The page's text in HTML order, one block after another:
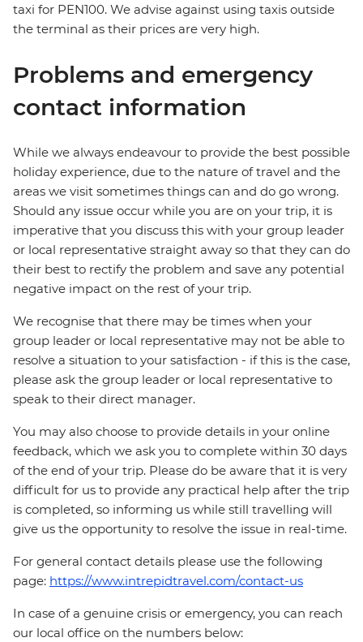
taxi for PEN100. We advise against using taxis outside
the terminal as their prices are very high.
Problems and emergency
contact information
While we always endeavour to provide the best possible
holiday experience, due to the nature of travel and the
areas we visit sometimes things can and do go wrong.
Should any issue occur while you are on your trip, it is
imperative that you discuss this with your group leader
or local representative straight away so that they can do
their best to rectify the problem and save any potential
negative impact on the rest of your trip.
We recognise that there may be times when your
group leader or local representative may not be able to
resolve a situation to your satisfaction - if this is the case,
please ask the group leader or local representative to
speak to their direct manager.
You may also choose to provide details in your online
feedback, which we ask you to complete within 30 days
of the end of your trip. Please do be aware that it is very
difficult for us to provide any practical help after the trip
is completed, so informing us while still travelling will
give us the opportunity to resolve the issue in real-time.
For general contact details please use the following
page: https://www.intrepidtravel.com/contact-us
In case of a genuine crisis or emergency, you can reach
our local office on the numbers below: